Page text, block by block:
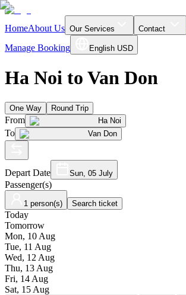
HomeAbout Us Our Services Contact
Manage Booking
English USD
Ha Noi to Van Don
One Way Round Trip
From Ha Noi
To Van Don
Depart Date Sun, 05 July
Passenger(s)
1 person(s) Search ticket
Today
Tomorrow
Mon, 10 Aug
Tue, 11 Aug
Wed, 12 Aug
Thu, 13 Aug
Fri, 14 Aug
Sat, 15 Aug